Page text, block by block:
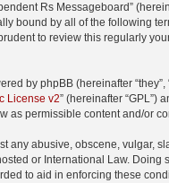
Rs Messageboard”
bound by all of the following
to review this regularly
by phpBB (hereinafter “they”,
License v2” (hereinafter “GPL”)
as permissible content and/or
any abusive, obscene, vulgar,
or International Law.
to aid in enforcing these